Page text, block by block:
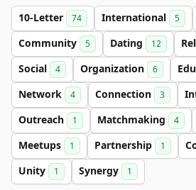
10-Letter 74 International 5
Community 5 Dating 12
Social 4 Organization 6
Network 4 Connection 3
Outreach 1 Matchmaking 4
Meetups 1 Partnership 1
Unity 1 Synergy 1